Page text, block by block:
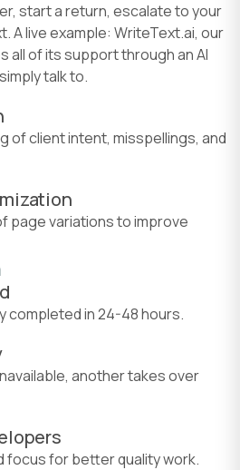
start a return, escalate to your
A live example: WriteText.ai, our
all of its support through an AI
talk to.
of client intent, misspellings, and
page variations to improve
completed in 24-48 hours.
another takes over
focus for better quality work.